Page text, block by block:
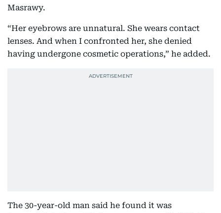
Masrawy.
“Her eyebrows are unnatural. She wears contact
lenses. And when I confronted her, she denied
having undergone cosmetic operations,” he added.
The 30-year-old man said he found it was